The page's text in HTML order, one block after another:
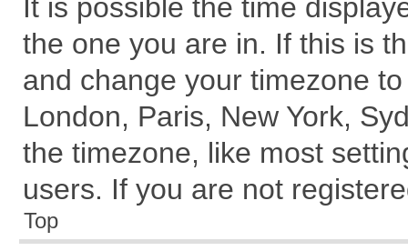
It is possible the time
the one you are in. If this is
and change your timezone
London, Paris, New York,
the timezone, like most
users. If you are not
Top